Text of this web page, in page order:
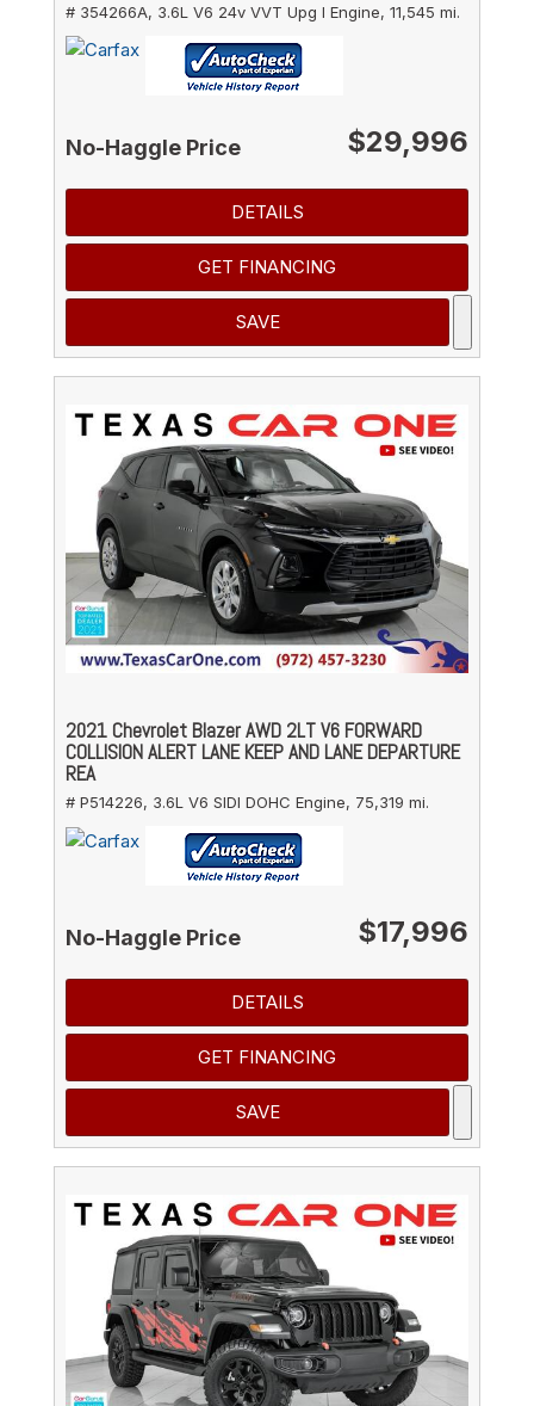
# 354266A, 3.6L V6 24v VVT Upg I Engine, 11,545 mi.
No-Haggle Price $29,996
DETAILS
GET FINANCING
SAVE
2021 Chevrolet Blazer AWD 2LT V6 FORWARD
COLLISION ALERT LANE KEEP AND LANE DEPARTURE
REA
# P514226, 3.6L V6 SIDI DOHC Engine, 75,319 mi.
No-Haggle Price $17,996
DETAILS
GET FINANCING
SAVE